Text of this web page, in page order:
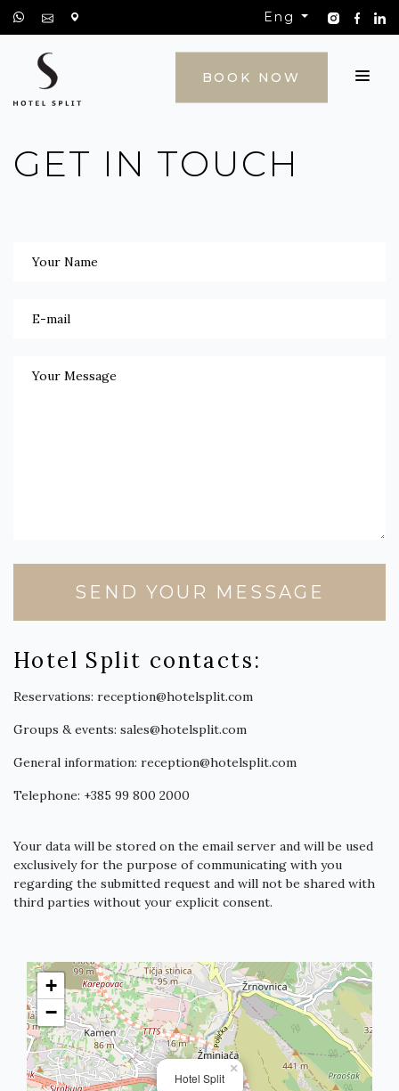
Eng
CONTACT
BOOK NOW
GET IN TOUCH
SEND YOUR MESSAGE
Hotel Split contacts:
Reservations: reception@hotelsplit.com
Groups & events: sales@hotelsplit.com
General information: reception@hotelsplit.com
Telephone: +385 99 800 2000
Your data will be stored on the email server and will be used
exclusively for the purpose of communicating with you
regarding the submitted request and will not be shared with
third parties without your explicit consent.
Hotel Split
×
+
−